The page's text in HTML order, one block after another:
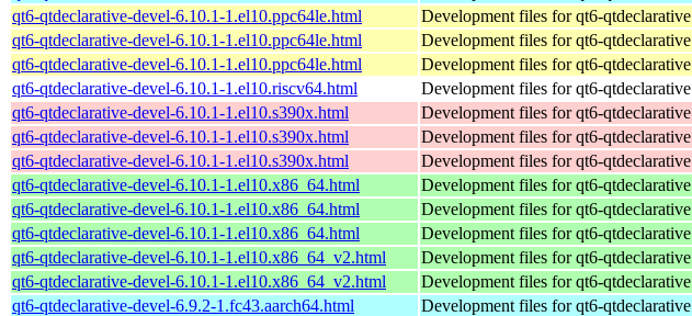
qt6-qtdeclarative-devel-6.10.1-1.el10.ppc64le.html
Development files for qt6-qtdeclarative
qt6-qtdeclarative-devel-6.10.1-1.el10.ppc64le.html
Development files for qt6-qtdeclarative
qt6-qtdeclarative-devel-6.10.1-1.el10.ppc64le.html
Development files for qt6-qtdeclarative
qt6-qtdeclarative-devel-6.10.1-1.el10.riscv64.html
Development files for qt6-qtdeclarative
qt6-qtdeclarative-devel-6.10.1-1.el10.s390x.html
Development files for qt6-qtdeclarative
qt6-qtdeclarative-devel-6.10.1-1.el10.s390x.html
Development files for qt6-qtdeclarative
qt6-qtdeclarative-devel-6.10.1-1.el10.s390x.html
Development files for qt6-qtdeclarative
qt6-qtdeclarative-devel-6.10.1-1.el10.x86_64.html
Development files for qt6-qtdeclarative
qt6-qtdeclarative-devel-6.10.1-1.el10.x86_64.html
Development files for qt6-qtdeclarative
qt6-qtdeclarative-devel-6.10.1-1.el10.x86_64.html
Development files for qt6-qtdeclarative
qt6-qtdeclarative-devel-6.10.1-1.el10.x86_64_v2.html
Development files for qt6-qtdeclarative
qt6-qtdeclarative-devel-6.10.1-1.el10.x86_64_v2.html
Development files for qt6-qtdeclarative
qt6-qtdeclarative-devel-6.9.2-1.fc43.aarch64.html
Development files for qt6-qtdeclarative